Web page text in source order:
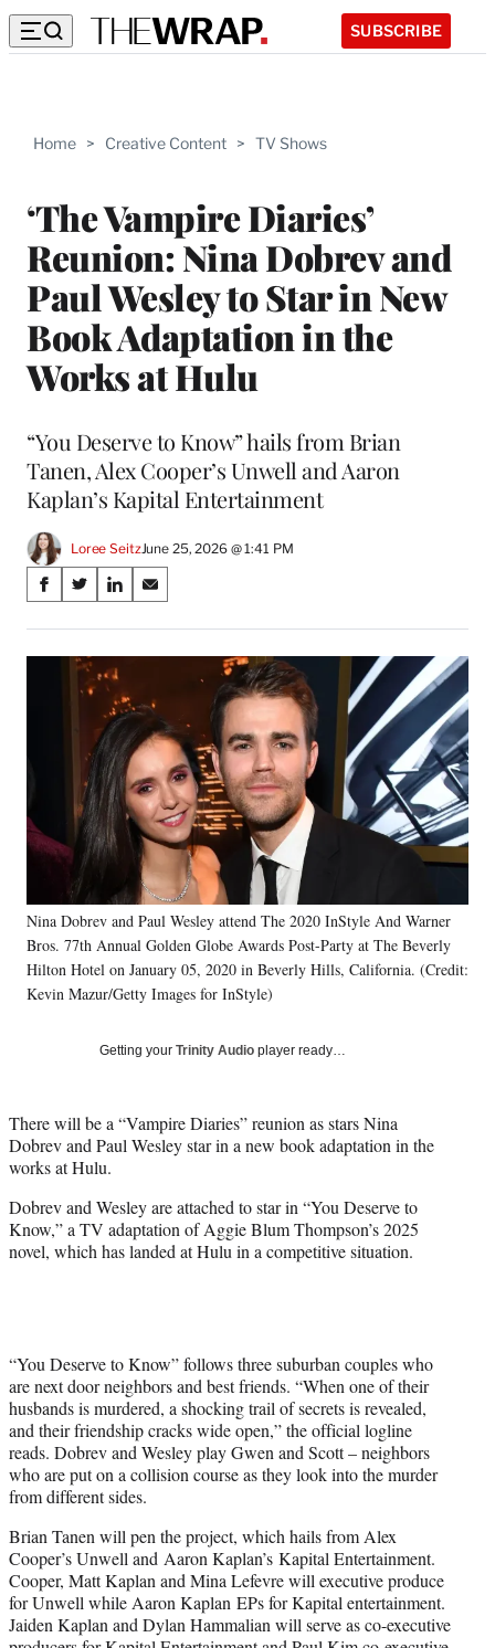
SUBSCRIBE
Home > Creative Content > TV Shows
‘The Vampire Diaries’
Reunion: Nina Dobrev and
Paul Wesley to Star in New
Book Adaptation in the
Works at Hulu
“You Deserve to Know” hails from Brian
Tanen, Alex Cooper’s Unwell and Aaron
Kaplan’s Kapital Entertainment
Loree SeitzJune 25, 2026 @ 1:41 PM
Share
on
Social
Media
S
a
r
b
o
k
S
a
r
f
o
r
m
e
r
l
y
T
w
)
S
a
r
e
o
n
L
i
n
k
e
d
n
S
a
r
o
n
E
m
a
i
l
Nina Dobrev and Paul Wesley attend The 2020 InStyle And Warner
Bros. 77th Annual Golden Globe Awards Post-Party at The Beverly
Hilton Hotel on January 05, 2020 in Beverly Hills, California. (Credit:
Kevin Mazur/Getty Images for InStyle)
Getting your Trinity Audio player ready…
There will be a “Vampire Diaries” reunion as stars Nina
Dobrev and Paul Wesley star in a new book adaptation in the
works at Hulu.
Dobrev and Wesley are attached to star in “You Deserve to
Know,” a TV adaptation of Aggie Blum Thompson’s 2025
novel, which has landed at Hulu in a competitive situation.
“You Deserve to Know” follows three suburban couples who
are next door neighbors and best friends. “When one of their
husbands is murdered, a shocking trail of secrets is revealed,
and their friendship cracks wide open,” the official logline
reads. Dobrev and Wesley play Gwen and Scott – neighbors
who are put on a collision course as they look into the murder
from different sides.
Brian Tanen will pen the project, which hails from Alex
Cooper’s Unwell and Aaron Kaplan’s Kapital Entertainment.
Cooper, Matt Kaplan and Mina Lefevre will executive produce
for Unwell while Aaron Kaplan EPs for Kapital entertainment.
Jaiden Kaplan and Dylan Hammalian will serve as co-executive